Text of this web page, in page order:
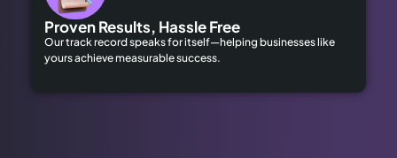
Proven Results, Hassle Free
Our track record speaks for itself—helping businesses like
yours achieve measurable success.